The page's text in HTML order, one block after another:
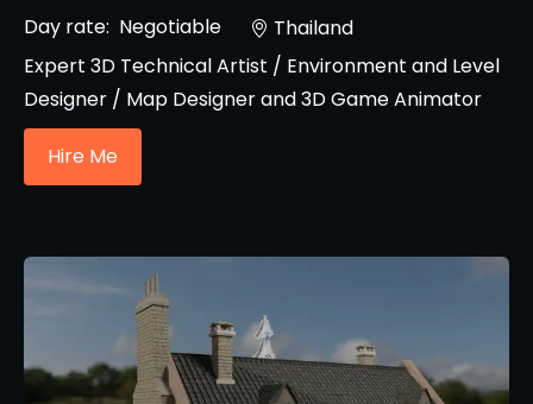
Day rate: Negotiable
Thailand
Expert 3D Technical Artist / Environment and Level
Designer / Map Designer and 3D Game Animator
Hire Me